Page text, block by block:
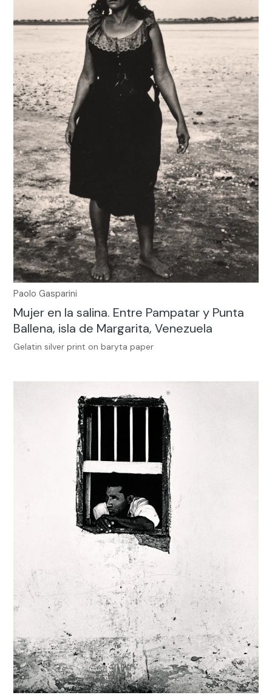
Paolo Gasparini
Mujer en la salina. Entre Pampatar y Punta
Ballena, isla de Margarita, Venezuela
Gelatin silver print on baryta paper